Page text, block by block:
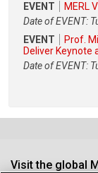
EVENT
MERL
Date of EVENT:
EVENT
Prof.
Deliver Keynote
Date of EVENT:
Visit the global